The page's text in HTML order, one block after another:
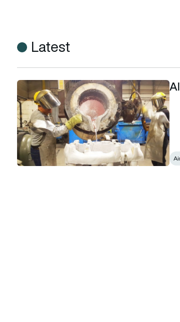
Latest
Alphacasting: The best foundry in the world?